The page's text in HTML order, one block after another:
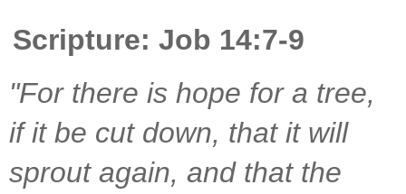
Scripture: Job 14:7-9
"For there is hope for a tree,
if it be cut down, that it will
sprout again, and that the